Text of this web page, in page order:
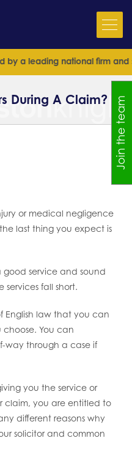
national firm and senior
During A Claim?
or medical negligence
last thing you expect is
good service and sound
fall short.
English law that you can
choose. You can
way through a case if
you the service or
claim, you are entitled to
different reasons why
solicitor and common
Join the team